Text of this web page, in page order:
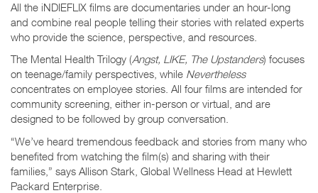
All the iNDIEFLIX films are documentaries under an hour-long
and combine real people telling their stories with related experts
who provide the science, perspective, and resources.
The Mental Health Trilogy (Angst, LIKE, The Upstanders) focuses
on teenage/family perspectives, while Nevertheless
concentrates on employee stories. All four films are intended for
community screening, either in-person or virtual, and are
designed to be followed by group conversation.
“We’ve heard tremendous feedback and stories from many who
benefited from watching the film(s) and sharing with their
families,” says Allison Stark, Global Wellness Head at Hewlett
Packard Enterprise.